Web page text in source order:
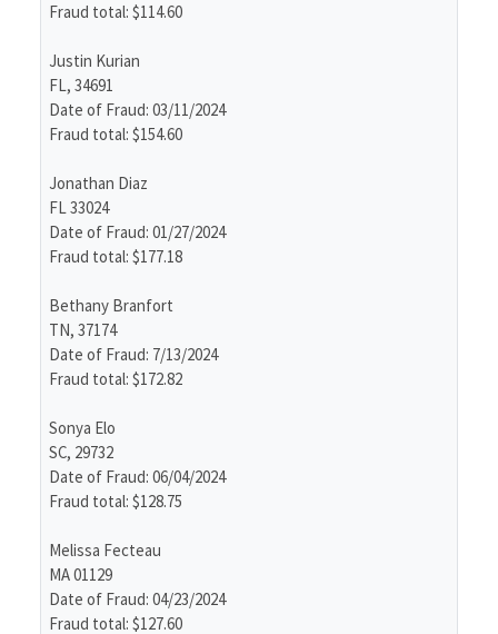
Fraud total: $114.60
Justin Kurian
FL, 34691
Date of Fraud: 03/11/2024
Fraud total: $154.60
Jonathan Diaz
FL 33024
Date of Fraud: 01/27/2024
Fraud total: $177.18
Bethany Branfort
TN, 37174
Date of Fraud: 7/13/2024
Fraud total: $172.82
Sonya Elo
SC, 29732
Date of Fraud: 06/04/2024
Fraud total: $128.75
Melissa Fecteau
MA 01129
Date of Fraud: 04/23/2024
Fraud total: $127.60